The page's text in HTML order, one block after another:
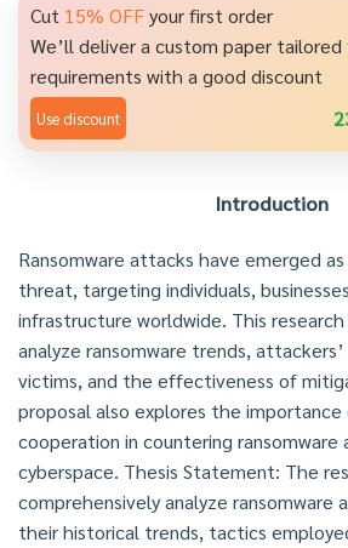
Cut 15% OFFyour first order
We’ll deliver a custom paper
requirements with a good discount
Use discount
Introduction
Ransomware attacks have emerged
threat, targeting individuals,
infrastructure worldwide. This
analyze ransomware trends,
victims, and the effectiveness of
proposal also explores the
cooperation in countering ransomware
cyberspace. Thesis Statement: The
comprehensively analyze ransomware
their historical trends, tactics